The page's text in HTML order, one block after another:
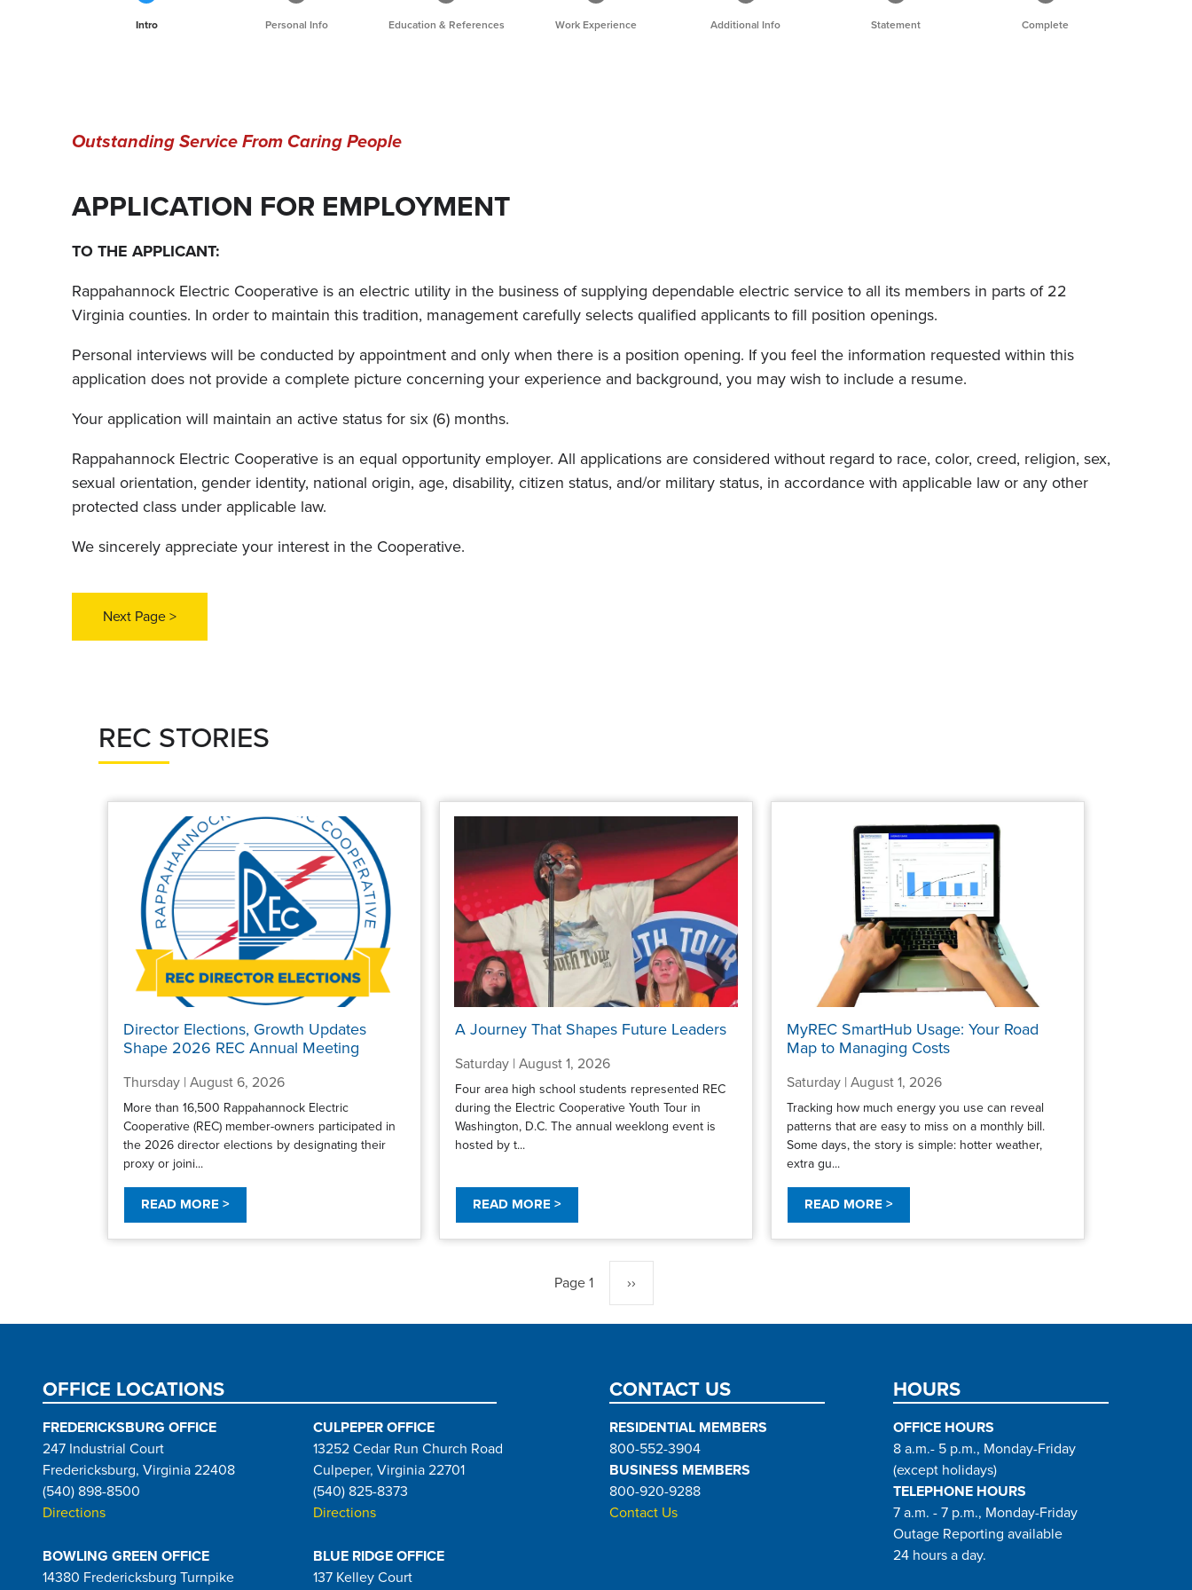
Current
Intro Personal Info Education & References Work Experience Additional Info Statement Complete
Outstanding Service From Caring People
APPLICATION FOR EMPLOYMENT
TO THE APPLICANT:
Rappahannock Electric Cooperative is an electric utility in the business of supplying dependable electric service to all its members in parts of 22
Virginia counties. In order to maintain this tradition, management carefully selects qualified applicants to fill position openings.
Personal interviews will be conducted by appointment and only when there is a position opening. If you feel the information requested within this
application does not provide a complete picture concerning your experience and background, you may wish to include a resume.
Your application will maintain an active status for six (6) months.
Rappahannock Electric Cooperative is an equal opportunity employer. All applications are considered without regard to race, color, creed, religion, sex,
sexual orientation, gender identity, national origin, age, disability, citizen status, and/or military status, in accordance with applicable law or any other
protected class under applicable law.
We sincerely appreciate your interest in the Cooperative.
REC STORIES
Director Elections, Growth Updates
Shape 2026 REC Annual Meeting
Thursday | August 6, 2026
More than 16,500 Rappahannock Electric
Cooperative (REC) member-owners participated in
the 2026 director elections by designating their
proxy or joini...
READ MORE >
A Journey That Shapes Future Leaders
Saturday | August 1, 2026
Four area high school students represented REC
during the Electric Cooperative Youth Tour in
Washington, D.C. The annual weeklong event is
hosted by t...
READ MORE >
MyREC SmartHub Usage: Your Road
Map to Managing Costs
Saturday | August 1, 2026
Tracking how much energy you use can reveal
patterns that are easy to miss on a monthly bill.
Some days, the story is simple: hotter weather,
extra gu...
READ MORE >
Page 1 Next
page
››
OFFICE LOCATIONS
FREDERICKSBURG OFFICE
247 Industrial Court
Fredericksburg, Virginia 22408
(540) 898-8500
Directions
CULPEPER OFFICE
13252 Cedar Run Church Road
Culpeper, Virginia 22701
(540) 825-8373
Directions
BOWLING GREEN OFFICE
14380 Fredericksburg Turnpike
BLUE RIDGE OFFICE
137 Kelley Court
CONTACT US
RESIDENTIAL MEMBERS
800-552-3904
BUSINESS MEMBERS
800-920-9288
Contact Us
HOURS
OFFICE HOURS
8 a.m.- 5 p.m., Monday-Friday
(except holidays)
TELEPHONE HOURS
7 a.m. - 7 p.m., Monday-Friday
Outage Reporting available
24 hours a day.